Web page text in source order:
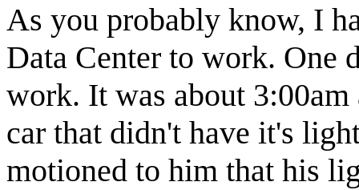
As you probably know, I
Data Center to work. One
work. It was about
car that didn't have it's
motioned to him that his